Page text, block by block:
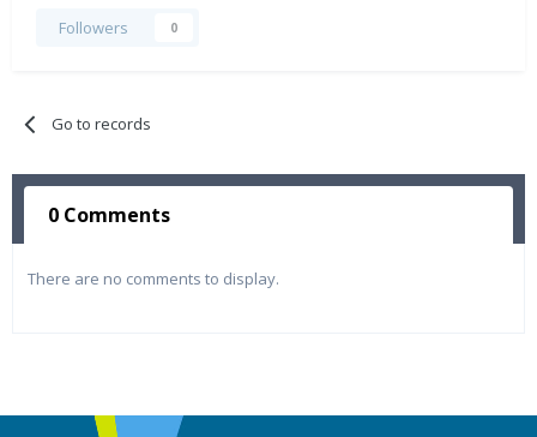
Followers 0
Go to records
0 Comments
There are no comments to display.